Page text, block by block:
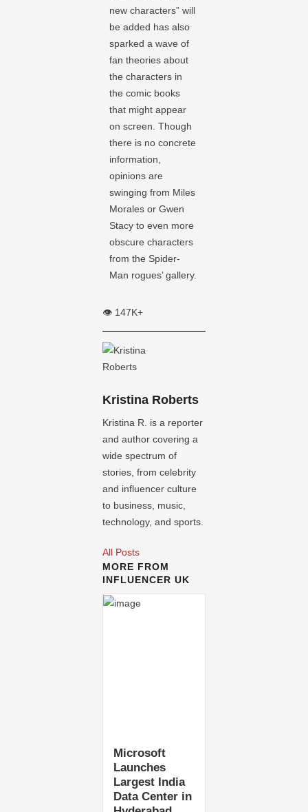
new characters” will
be added has also
sparked a wave of
fan theories about
the characters in
the comic books
that might appear
on screen. Though
there is no concrete
information,
opinions are
swinging from Miles
Morales or Gwen
Stacy to even more
obscure characters
from the Spider-
Man rogues’ gallery.
👁️ 147K+
Kristina Roberts
Kristina R. is a reporter
and author covering a
wide spectrum of
stories, from celebrity
and influencer culture
to business, music,
technology, and sports.
All Posts
MORE FROM
INFLUENCER UK
Microsoft
Launches
Largest India
Data Center in